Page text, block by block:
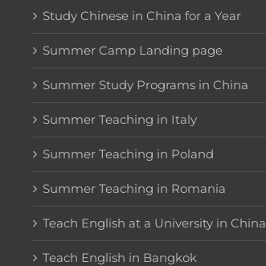
Study Chinese in China for a Year
Summer Camp Landing page
Summer Study Programs in China
Summer Teaching in Italy
Summer Teaching in Poland
Summer Teaching in Romania
Teach English at a University in China
Teach English in Bangkok